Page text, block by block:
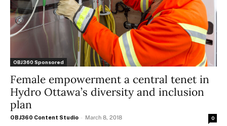
OBJ360 Sponsored
Female empowerment a central tenet in
Hydro Ottawa’s diversity and inclusion
plan
OBJ360 Content Studio - March 8, 2018 0